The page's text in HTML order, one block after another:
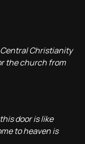
Christianity
the church from
door is like
to heaven is